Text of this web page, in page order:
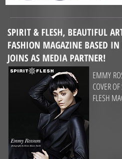
SPIRIT & FLESH, BEAUTIFUL
FASHION MAGAZINE BASED IN
JOINS AS MEDIA PARTNER!
EMMY
COVER
FLESH